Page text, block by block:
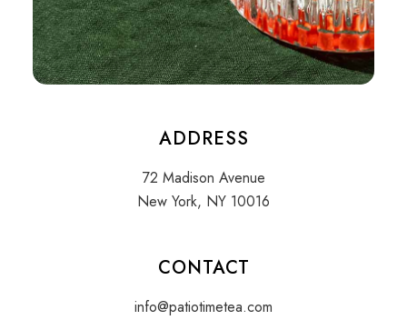
ADDRESS
72 Madison Avenue
New York, NY 10016
CONTACT
info@patiotimetea.com